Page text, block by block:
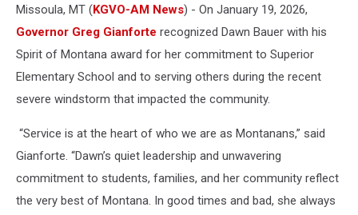
Missoula, MT (KGVO-AM News) - On January 19, 2026,
Governor Greg Gianforte recognized Dawn Bauer with his
Spirit of Montana award for her commitment to Superior
Elementary School and to serving others during the recent
severe windstorm that impacted the community.
“Service is at the heart of who we are as Montanans,” said
Gianforte. “Dawn’s quiet leadership and unwavering
commitment to students, families, and her community reflect
the very best of Montana. In good times and bad, she always